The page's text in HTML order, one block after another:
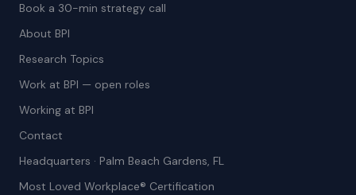
Book a 30-min strategy call
About BPI
Research Topics
Work at BPI — open roles
Working at BPI
Contact
Headquarters · Palm Beach Gardens, FL
Most Loved Workplace® Certification